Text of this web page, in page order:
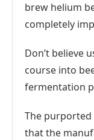
brew helium
completely
Don’t believe
course into
fermentation
The purported
that the